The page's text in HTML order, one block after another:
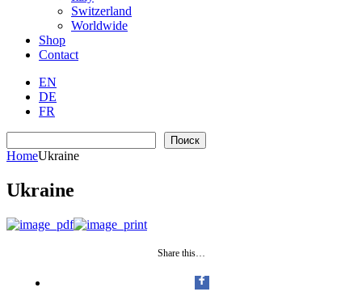
Switzerland
Worldwide
Shop
Contact
EN
DE
FR
Поиск
HomeUkraine
Ukraine
Share this…